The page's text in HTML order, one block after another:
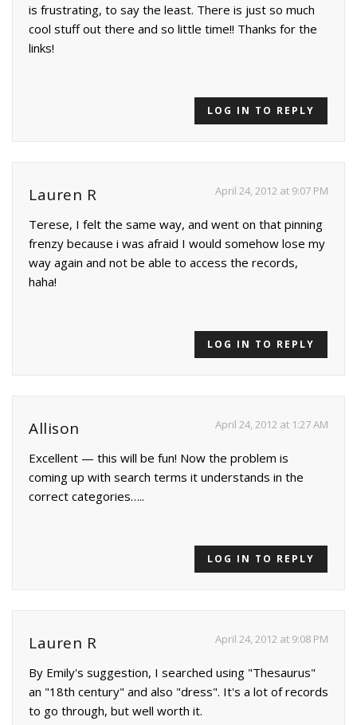
is frustrating, to say the least. There is just so much
cool stuff out there and so little time!! Thanks for the
links!
LOG IN TO REPLY
Lauren R April 24, 2012 at 9:07 PM
Terese, I felt the same way, and went on that pinning
frenzy because i was afraid I would somehow lose my
way again and not be able to access the records,
haha!
LOG IN TO REPLY
Allison April 24, 2012 at 1:27 AM
Excellent — this will be fun! Now the problem is
coming up with search terms it understands in the
correct categories…..
LOG IN TO REPLY
Lauren R April 24, 2012 at 9:08 PM
By Emily's suggestion, I searched using "Thesaurus"
an "18th century" and also "dress". It's a lot of records
to go through, but well worth it.